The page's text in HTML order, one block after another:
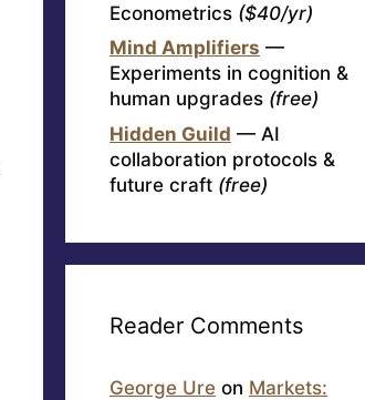
Econometrics ($40/yr)
Mind Amplifiers —
Experiments in cognition &
human upgrades (free)
Hidden Guild — AI
collaboration protocols &
future craft (free)
Reader Comments
George Ure on Markets: